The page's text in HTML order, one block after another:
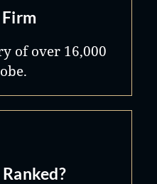
of over 16,000